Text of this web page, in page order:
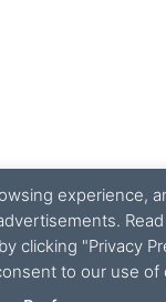
experience,
clicking "Privacy
to our use of